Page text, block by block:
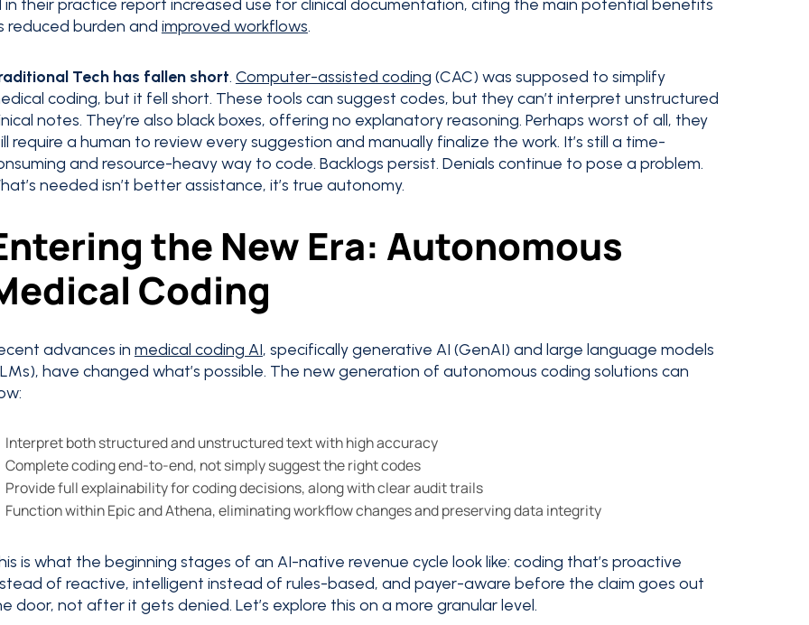
in their practice report increased use for clinical documentation, citing the main potential benefits
reduced burden and improved workflows.
Tech has fallen short. Computer-assisted coding (CAC) was supposed to simplify
coding, but it fell short. These tools can suggest codes, but they can’t interpret unstructured
notes. They’re also black boxes, offering no explanatory reasoning. Perhaps worst of all, they
require a human to review every suggestion and manually finalize the work. It’s still a time-
and resource-heavy way to code. Backlogs persist. Denials continue to pose a problem.
needed isn’t better assistance, it’s true autonomy.
the New Era: Autonomous
Coding
advances in medical coding AI, specifically generative AI (GenAI) and large language models
have changed what’s possible. The new generation of autonomous coding solutions can
Interpret both structured and unstructured text with high accuracy
Complete coding end-to-end, not simply suggest the right codes
Provide full explainability for coding decisions, along with clear audit trails
Function within Epic and Athena, eliminating workflow changes and preserving data integrity
is what the beginning stages of an AI-native revenue cycle look like: coding that’s proactive
of reactive, intelligent instead of rules-based, and payer-aware before the claim goes out
door, not after it gets denied. Let’s explore this on a more granular level.